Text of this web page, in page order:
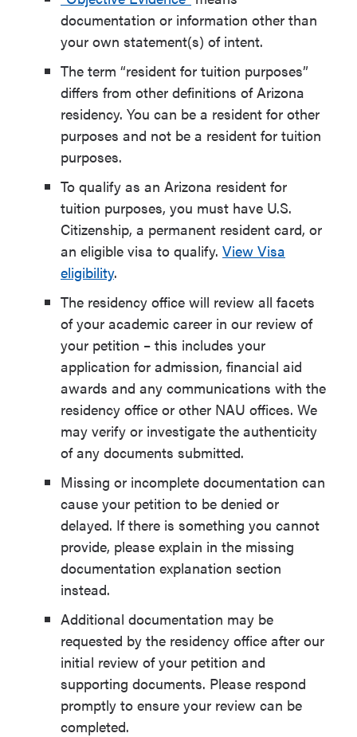
documentation or information other than
your own statement(s) of intent.
The term “resident for tuition purposes”
differs from other definitions of Arizona
residency. You can be a resident for other
purposes and not be a resident for tuition
purposes.
To qualify as an Arizona resident for
tuition purposes, you must have U.S.
Citizenship, a permanent resident card, or
an eligible visa to qualify. View Visa
eligibility.
The residency office will review all facets
of your academic career in our review of
your petition – this includes your
application for admission, financial aid
awards and any communications with the
residency office or other NAU offices. We
may verify or investigate the authenticity
of any documents submitted.
Missing or incomplete documentation can
cause your petition to be denied or
delayed. If there is something you cannot
provide, please explain in the missing
documentation explanation section
instead.
Additional documentation may be
requested by the residency office after our
initial review of your petition and
supporting documents. Please respond
promptly to ensure your review can be
completed.